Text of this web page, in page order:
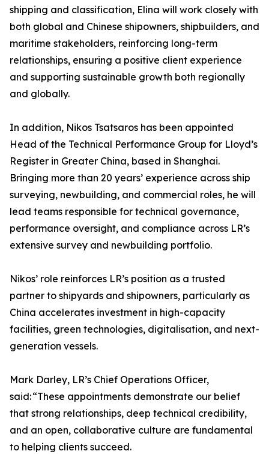
shipping and classification, Elina will work closely with
both global and Chinese shipowners, shipbuilders, and
maritime stakeholders, reinforcing long-term
relationships, ensuring a positive client experience
and supporting sustainable growth both regionally
and globally.
In addition, Nikos Tsatsaros has been appointed
Head of the Technical Performance Group for Lloyd’s
Register in Greater China, based in Shanghai.
Bringing more than 20 years’ experience across ship
surveying, newbuilding, and commercial roles, he will
lead teams responsible for technical governance,
performance oversight, and compliance across LR’s
extensive survey and newbuilding portfolio.
Nikos’ role reinforces LR’s position as a trusted
partner to shipyards and shipowners, particularly as
China accelerates investment in high-capacity
facilities, green technologies, digitalisation, and next-
generation vessels.
Mark Darley, LR’s Chief Operations Officer,
said: “These appointments demonstrate our belief
that strong relationships, deep technical credibility,
and an open, collaborative culture are fundamental
to helping clients succeed.